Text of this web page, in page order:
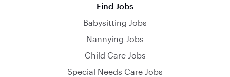
Find Jobs
Babysitting Jobs
Nannying Jobs
Child Care Jobs
Special Needs Care Jobs